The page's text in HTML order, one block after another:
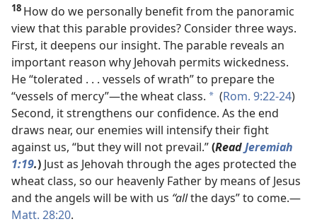
18 How do we personally benefit from the panoramic
view that this parable provides? Consider three ways.
First, it deepens our insight. The parable reveals an
important reason why Jehovah permits wickedness.
He “tolerated . . . vessels of wrath” to prepare the
“vessels of mercy”​—the wheat class. * (Rom. 9:22-24)
Second, it strengthens our confidence. As the end
draws near, our enemies will intensify their fight
against us, “but they will not prevail.”(ReadJeremiah
1:19.) Just as Jehovah through the ages protected the
wheat class, so our heavenly Father by means of Jesus
and the angels will be with us “allthe days” to come.​—
Matt. 28:20.